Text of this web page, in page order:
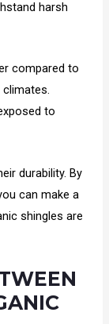
harsh
compared to
to
durability. By
can make a
shingles are